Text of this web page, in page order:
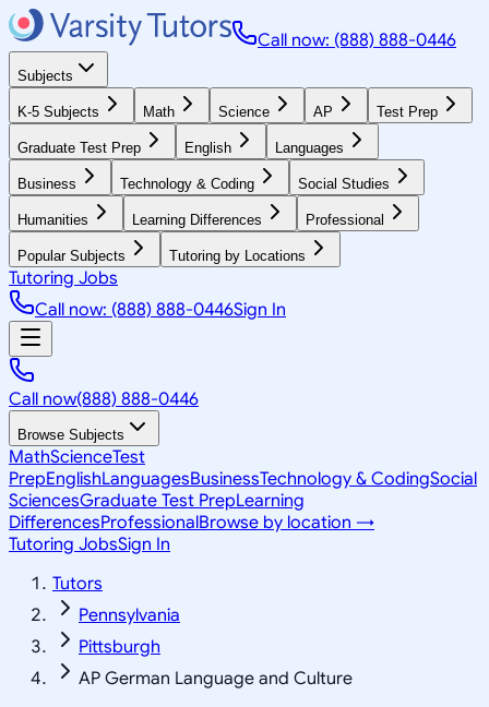
Call now: (888) 888-0446
Subjects
K-5 Subjects Math Science AP Test Prep
Graduate Test Prep English Languages
Business Technology & Coding Social Studies
Humanities Learning Differences Professional
Popular Subjects Tutoring by Locations
Tutoring Jobs
Call now: (888) 888-0446Sign In
Call now(888) 888-0446
Browse Subjects
MathScienceTest
PrepEnglishLanguagesBusinessTechnology & CodingSocial
SciencesGraduate Test PrepLearning
DifferencesProfessionalBrowse by location →
Tutoring JobsSign In
Tutors
Pennsylvania
Pittsburgh
AP German Language and Culture